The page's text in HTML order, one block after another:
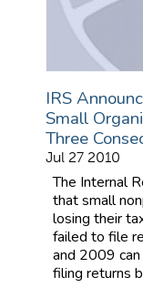
IRS
Small
Three
Jul 27 2010
The Internal
that small
losing their
failed to file
and 2009
filing returns